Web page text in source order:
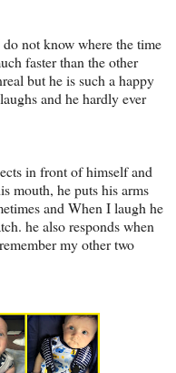
not know where the time
faster than the other
but he is such a happy
and he hardly ever
in front of himself and
mouth, he puts his arms
and When I laugh he
he also responds when
my other two